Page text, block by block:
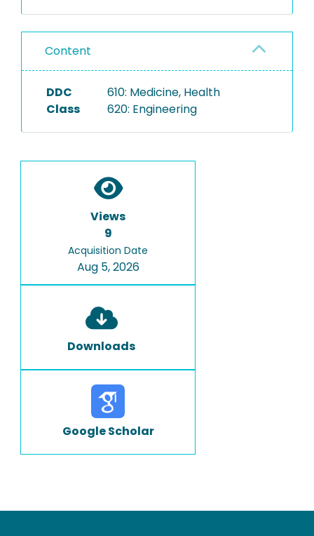
Content
DDC
Class
610: Medicine, Health
620: Engineering
Views
9
Acquisition Date
Aug 5, 2026
Downloads
Google Scholar